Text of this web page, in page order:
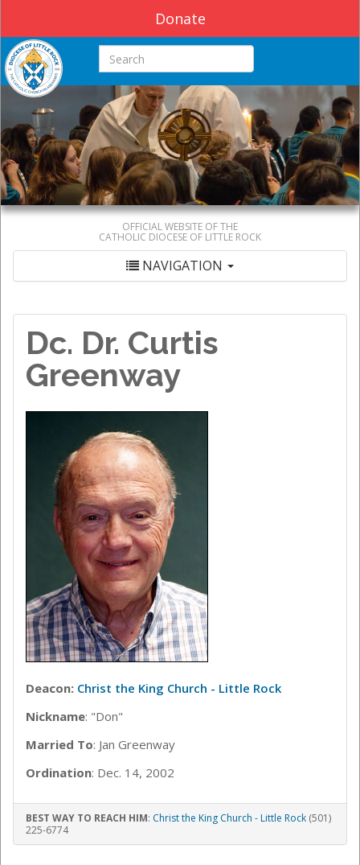
Donate
Search this site
OFFICIAL WEBSITE OF THE
CATHOLIC DIOCESE OF LITTLE ROCK
NAVIGATION
Dc. Dr. Curtis
Greenway
Deacon: Christ the King Church - Little Rock
Nickname: "Don"
Married To: Jan Greenway
Ordination: Dec. 14, 2002
BEST WAY TO REACH HIM: Christ the King Church - Little Rock (501)
225-6774